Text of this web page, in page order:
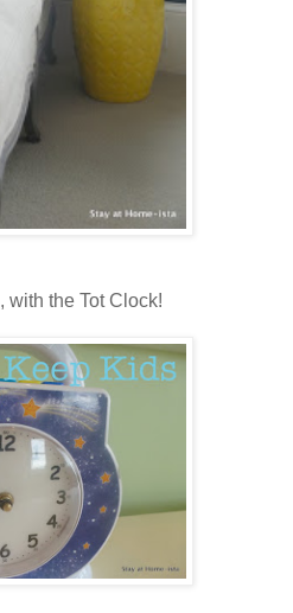
, with the Tot Clock!